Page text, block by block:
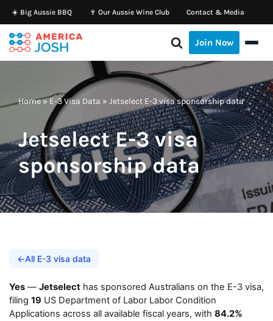
Skip
to
content
☀️ Big Aussie BBQ 🍷 Our Aussie Wine Club Contact & Media
Join Now
Home»E-3 Visa Data » Jetselect E-3 visa sponsorship data
Jetselect E-3 visa
sponsorship data
←All E-3 visa data
Yes — Jetselect has sponsored Australians on the E-3 visa,
filing 19 US Department of Labor Labor Condition
Applications across all available fiscal years, with 84.2%